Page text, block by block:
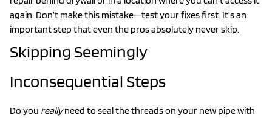
again. Don’t make this mistake—test your fixes first. It’s an
important step that even the pros absolutely never skip.
Skipping Seemingly
Inconsequential Steps
Do you reallyneed to seal the threads on your new pipe with